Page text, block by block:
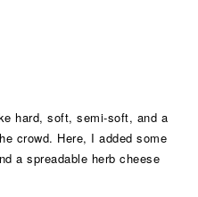
hard, soft, semi-soft, and a
crowd. Here, I added some
a spreadable herb cheese